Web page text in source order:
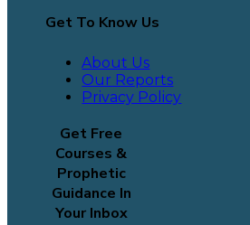
Get To Know Us
About Us
Our Reports
Privacy Policy
Get Free
Courses &
Prophetic
Guidance In
Your Inbox